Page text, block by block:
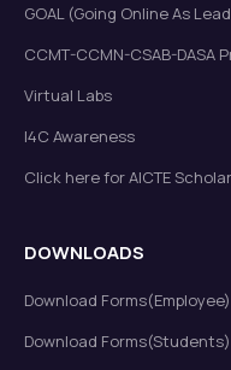
GOAL (Going Online As
CCMT-CCMN-CSAB-DASA
Virtual Labs
I4C Awareness
Click here for AICTE
DOWNLOADS
Download Forms(Employee)
Download Forms(Students)